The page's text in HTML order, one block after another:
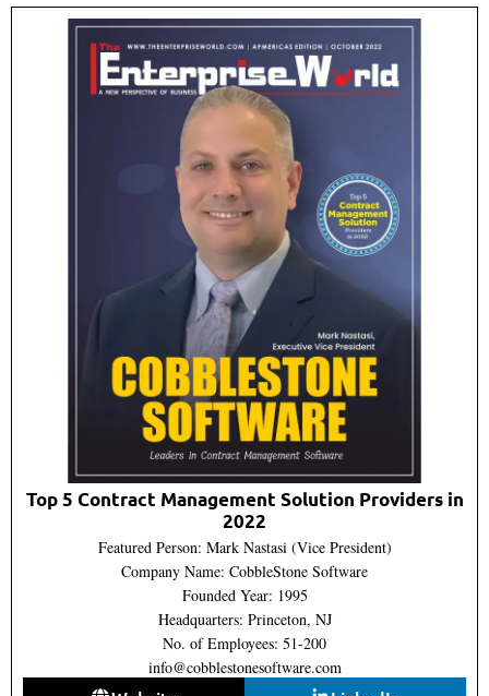
Share it now:
Timothy R. McAuley- Delivering Effective Global Solutions
Top 5 Contract Management Solution Providers in
2022